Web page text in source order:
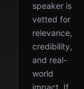
speaker is
vetted for
relevance,
credibility,
and real-
world